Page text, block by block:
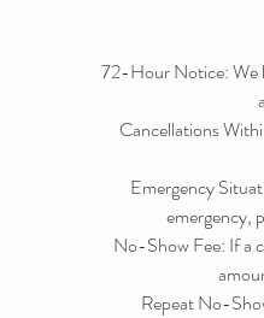
72-Hour Notice: We
Cancellations
Emergency
emergency,
No-Show Fee: If a
Repeat No-